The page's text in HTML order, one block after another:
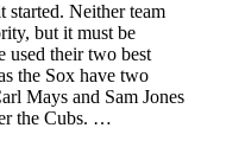
started. Neither team
but it must be
used their two best
the Sox have two
Mays and Sam Jones
the Cubs. …